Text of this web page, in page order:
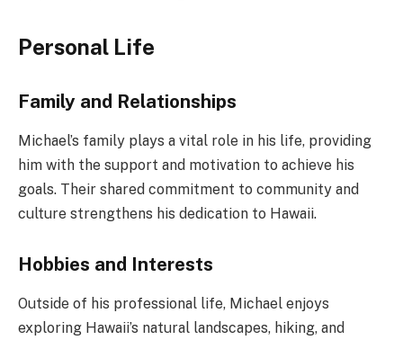
Personal Life
Family and Relationships
Michael’s family plays a vital role in his life, providing
him with the support and motivation to achieve his
goals. Their shared commitment to community and
culture strengthens his dedication to Hawaii.
Hobbies and Interests
Outside of his professional life, Michael enjoys
exploring Hawaii’s natural landscapes, hiking, and